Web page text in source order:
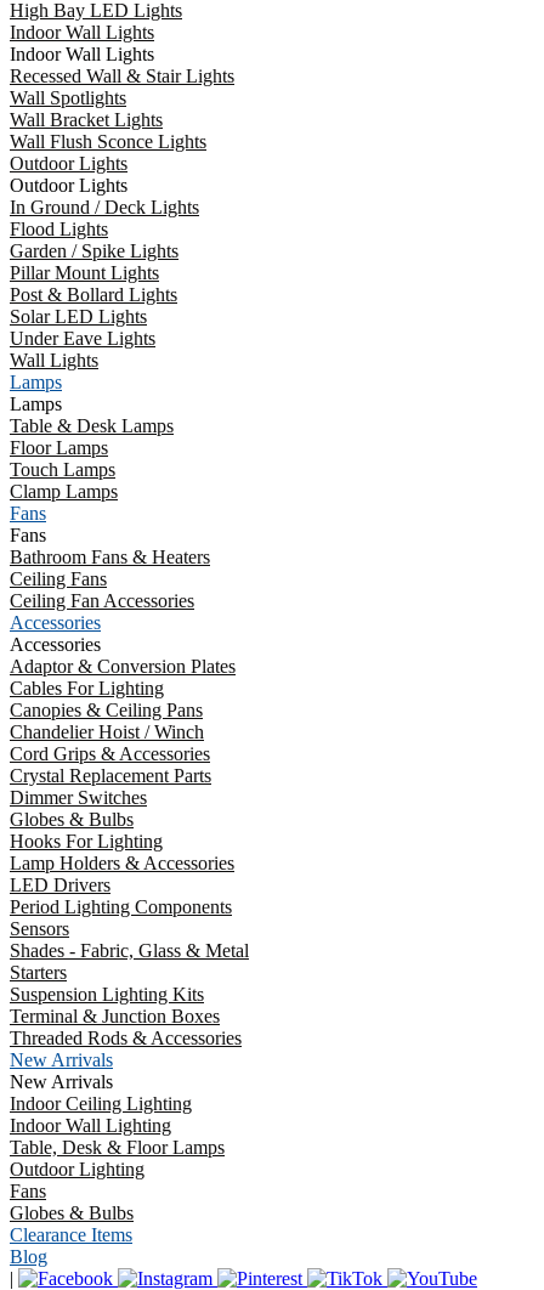
High Bay LED Lights
Indoor Wall Lights
Indoor Wall Lights
Recessed Wall & Stair Lights
Wall Spotlights
Wall Bracket Lights
Wall Flush Sconce Lights
Outdoor Lights
Outdoor Lights
In Ground / Deck Lights
Flood Lights
Garden / Spike Lights
Pillar Mount Lights
Post & Bollard Lights
Solar LED Lights
Under Eave Lights
Wall Lights
Lamps
Lamps
Table & Desk Lamps
Floor Lamps
Touch Lamps
Clamp Lamps
Fans
Fans
Bathroom Fans & Heaters
Ceiling Fans
Ceiling Fan Accessories
Accessories
Accessories
Adaptor & Conversion Plates
Cables For Lighting
Canopies & Ceiling Pans
Chandelier Hoist / Winch
Cord Grips & Accessories
Crystal Replacement Parts
Dimmer Switches
Globes & Bulbs
Hooks For Lighting
Lamp Holders & Accessories
LED Drivers
Period Lighting Components
Sensors
Shades - Fabric, Glass & Metal
Starters
Suspension Lighting Kits
Terminal & Junction Boxes
Threaded Rods & Accessories
New Arrivals
New Arrivals
Indoor Ceiling Lighting
Indoor Wall Lighting
Table, Desk & Floor Lamps
Outdoor Lighting
Fans
Globes & Bulbs
Clearance Items
Blog
|